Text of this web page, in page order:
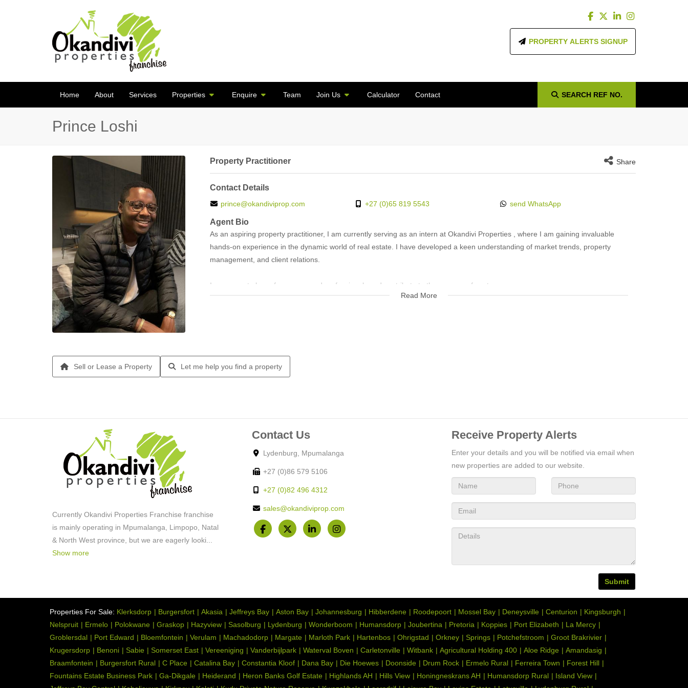
PROPERTY ALERTS SIGNUP
Home About Services Properties Enquire Team Join Us Calculator Contact SEARCH REF NO.
Prince Loshi
Property Practitioner Share
Contact Details
prince@okandiviprop.com +27 (0)65 819 5543 send WhatsApp
Agent Bio
As an aspiring property practitioner, I am currently serving as an intern at Okandivi Properties , where I am gaining invaluable
hands-on experience in the dynamic world of real estate. I have developed a keen understanding of market trends, property
management, and client relations.
I am eager to learn from seasoned professionals and contribute to the success of my team.
Read More
Sell or Lease a Property Let me help you find a property
Currently Okandivi Properties Franchise franchise
is mainly operating in Mpumalanga, Limpopo, Natal
& North West province, but we are eagerly looki
Show more
Contact Us
Lydenburg, Mpumalanga
+27 (0)86 579 5106
+27 (0)82 496 4312
sales@okandiviprop.com
Receive Property Alerts
Enter your details and you will be notified via email when
new properties are added to our website.
Submit
Properties For Sale: Klerksdorp Burgersfort Akasia Jeffreys Bay Aston Bay Johannesburg Hibberdene Roodepoort Mossel Bay Deneysville Centurion
Kingsburgh
Nelspruit
Ermelo Polokwane Graskop Hazyview Sasolburg Lydenburg Wonderboom Humansdorp Joubertina Pretoria Koppies Port Elizabeth
La Mercy
Groblersdal
Port Edward Bloemfontein Verulam Machadodorp Margate Marloth Park Hartenbos Ohrigstad Orkney Springs Potchefstroom
Groot Brakrivier
Krugersdorp
Benoni Sabie Somerset East Vereeniging Vanderbijlpark Waterval Boven Carletonville Witbank Agricultural Holding 400 Aloe Ridge
Amandasig
Braamfontein
Burgersfort Rural C Place Catalina Bay Constantia Kloof Dana Bay Die Hoewes Doonside Drum Rock Ermelo Rural Ferreira Town
Forest Hill
Fountains Estate Business Park
Ga-Dikgale Heiderand Heron Banks Golf Estate Highlands AH Hills View Honingneskrans AH Humansdorp Rural
Island View